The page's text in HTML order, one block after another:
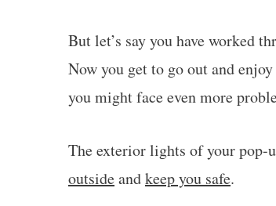
But let’s say you have worked
Now you get to go out and
you might face even more
The exterior lights of your pop-
outsideandkeep you safe.